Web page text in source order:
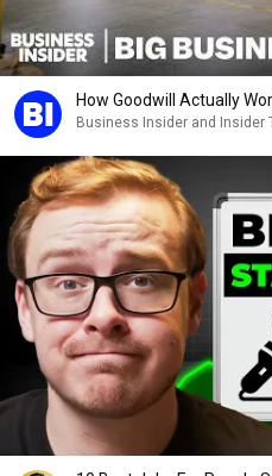
How Goodwill Actually
Business Insider and Insider